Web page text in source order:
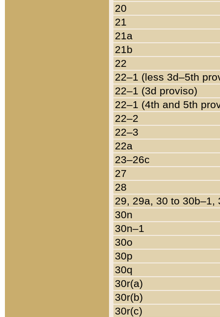
20
21
21a
21b
22
22–1 (less 3d–5th
22–1 (3d proviso)
22–1 (4th and 5th
22–2
22–3
22a
23–26c
27
28
29, 29a, 30 to 30b–1,
30n
30n–1
30o
30p
30q
30r(a)
30r(b)
30r(c)